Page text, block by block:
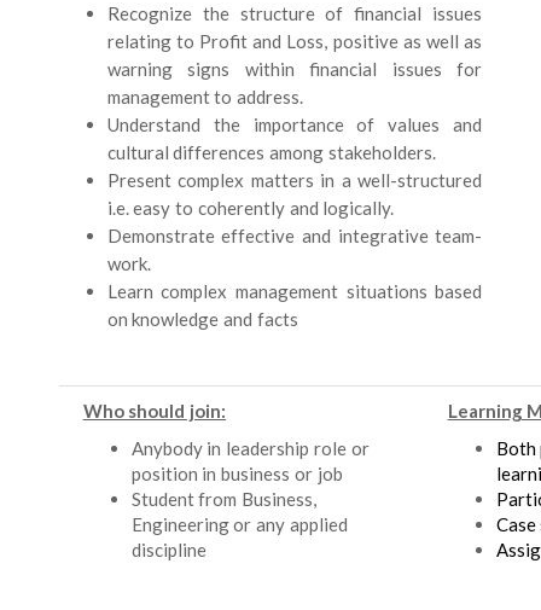
Recognize the structure of financial issues
relating to Profit and Loss, positive as well as
warning signs within financial issues for
management to address.
Understand the importance of values and
cultural differences among stakeholders.
Present complex matters in a well-structured
i.e. easy to coherently and logically.
Demonstrate effective and integrative team-
work.
Learn complex management situations based
on knowledge and facts
Who should join:
Anybody in leadership role or
position in business or job
Student from Business,
Engineering or any applied
discipline
Learning
Both